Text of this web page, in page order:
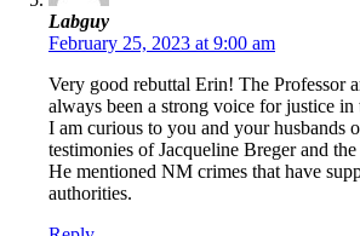
Labguy
February 25, 2023 at 9:00 am
Very good rebuttal Erin! The Professor
always been a strong voice for justice in
I am curious to you and your husbands
testimonies of Jacqueline Breger and
He mentioned NM crimes that have
authorities.